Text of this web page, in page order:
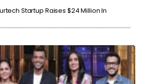
Startup Raises $24 Million In